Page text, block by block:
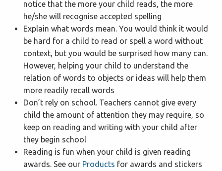
notice that the more your child reads, the more
he/she will recognise accepted spelling
Explain what words mean. You would think it would
be hard for a child to read or spell a word without
context, but you would be surprised how many can.
However, helping your child to understand the
relation of words to objects or ideas will help them
more readily recall words
Don’t rely on school. Teachers cannot give every
child the amount of attention they may require, so
keep on reading and writing with your child after
they begin school
Reading is fun when your child is given reading
awards. See our Products for awards and stickers